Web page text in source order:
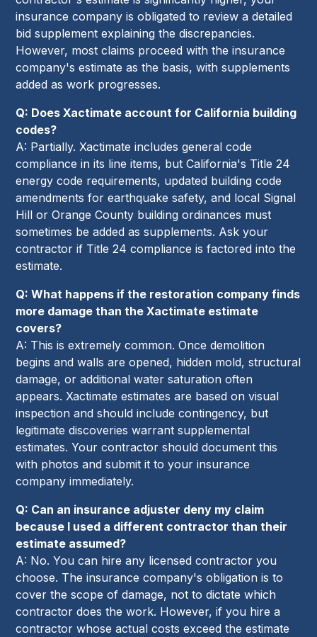
insurance company is obligated to review a detailed
bid supplement explaining the discrepancies.
However, most claims proceed with the insurance
company's estimate as the basis, with supplements
added as work progresses.
Q: Does Xactimate account for California building
codes?
A: Partially. Xactimate includes general code
compliance in its line items, but California's Title 24
energy code requirements, updated building code
amendments for earthquake safety, and local Signal
Hill or Orange County building ordinances must
sometimes be added as supplements. Ask your
contractor if Title 24 compliance is factored into the
estimate.
Q: What happens if the restoration company finds
more damage than the Xactimate estimate
covers?
A: This is extremely common. Once demolition
begins and walls are opened, hidden mold, structural
damage, or additional water saturation often
appears. Xactimate estimates are based on visual
inspection and should include contingency, but
legitimate discoveries warrant supplemental
estimates. Your contractor should document this
with photos and submit it to your insurance
company immediately.
Q: Can an insurance adjuster deny my claim
because I used a different contractor than their
estimate assumed?
A: No. You can hire any licensed contractor you
choose. The insurance company's obligation is to
cover the scope of damage, not to dictate which
contractor does the work. However, if you hire a
contractor whose actual costs exceed the estimate